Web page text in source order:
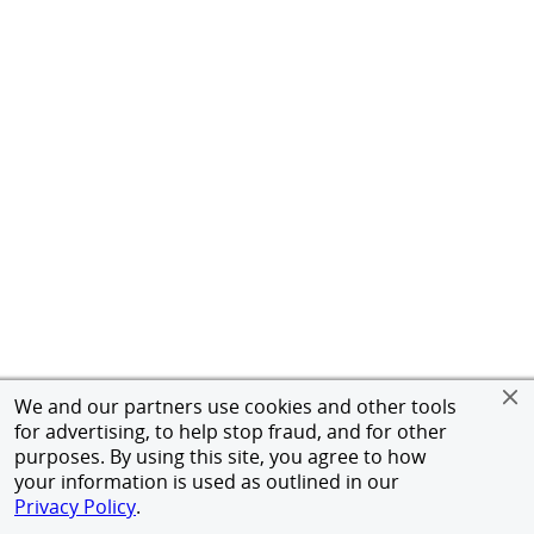
We and our partners use cookies and other tools
for advertising, to help stop fraud, and for other
purposes. By using this site, you agree to how
your information is used as outlined in our
Privacy Policy.